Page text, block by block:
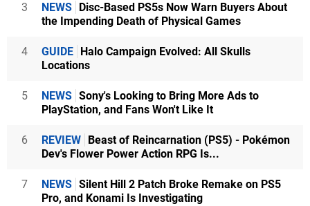
3 NEWS
Disc-Based PS5s Now Warn Buyers About
the Impending Death of Physical Games
4 GUIDE
Halo Campaign Evolved: All Skulls
Locations
5 NEWS Sony's Looking to Bring More Ads to
PlayStation, and Fans Won't Like It
6 REVIEW
Beast of Reincarnation (PS5) - Pokémon
Dev's Flower Power Action RPG Is...
7 NEWS Silent Hill 2 Patch Broke Remake on PS5
Pro, and Konami Is Investigating